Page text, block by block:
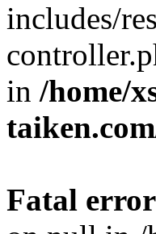
includes/
in /home/
Fatal error